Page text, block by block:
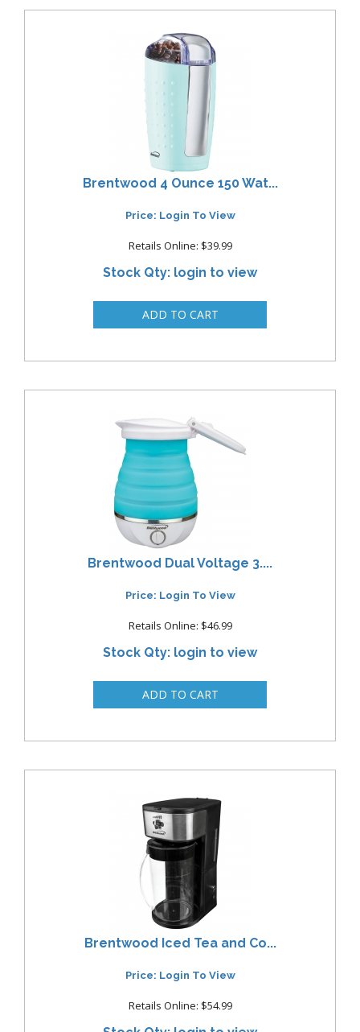
Brentwood 4 Ounce 150 Wat...
Price: Login To View
Retails Online: $39.99
Stock Qty: login to view
Brentwood Dual Voltage 3....
Price: Login To View
Retails Online: $46.99
Stock Qty: login to view
Brentwood Iced Tea and Co...
Price: Login To View
Retails Online: $54.99